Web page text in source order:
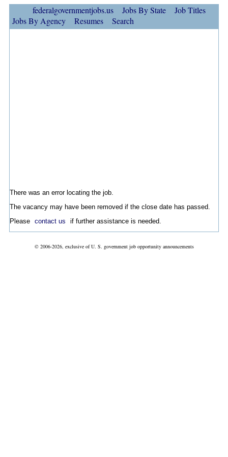
federalgovernmentjobs.us Jobs By State
Job Titles
Jobs By Agency
Resumes Search
There was an error locating the job.
The vacancy may have been removed if the close date has passed.
Please contact us if further assistance is needed.
© 2006-2026, exclusive of U. S. government job opportunity announcements